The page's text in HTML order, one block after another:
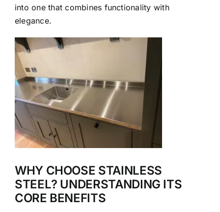
into one that combines functionality with
elegance.
WHY CHOOSE STAINLESS
STEEL? UNDERSTANDING ITS
CORE BENEFITS